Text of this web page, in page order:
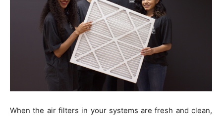
When the air filters in your systems are fresh and clean,